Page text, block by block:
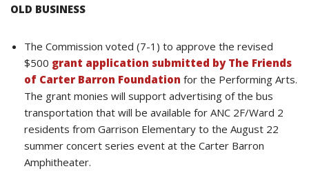
OLD BUSINESS
The Commission voted (7-1) to approve the revised
$500 grant application submitted by The Friends
of Carter Barron Foundation for the Performing Arts.
The grant monies will support advertising of the bus
transportation that will be available for ANC 2F/Ward 2
residents from Garrison Elementary to the August 22
summer concert series event at the Carter Barron
Amphitheater.